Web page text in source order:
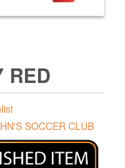
RED
SOCCER CLUB